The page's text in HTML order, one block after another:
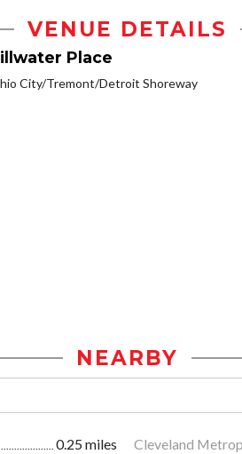
VENUE DETAILS
Place
City/Tremont/Detroit Shoreway
NEARBY
0.25 miles
Cleveland